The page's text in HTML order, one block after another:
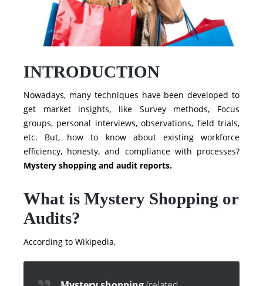
INTRODUCTION
Nowadays, many techniques have been developed to
get market insights, like Survey methods, Focus
groups, personal interviews, observations, field trials,
etc. But, how to know about existing workforce
efficiency, honesty, and compliance with processes?
Mystery shopping and audit reports.
What is Mystery Shopping or
Audits?
According to Wikipedia,